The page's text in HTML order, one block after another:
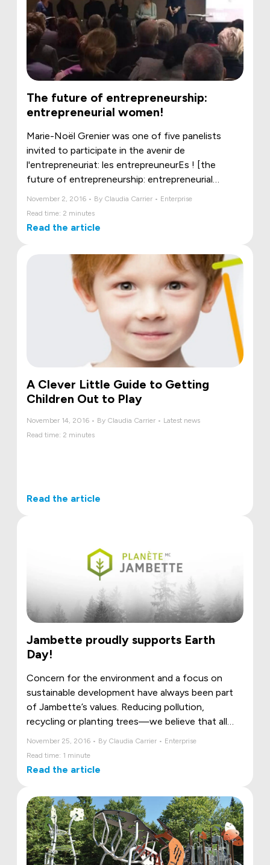
The future of entrepreneurship:
entrepreneurial women!
Marie-Noël Grenier was one of five panelists
invited to participate in the avenir de
l'entrepreneuriat: les entrepreuneurEs ! [the
future of entrepreneurship: entrepreneurial
November 2, 2016 • By Claudia Carrier • Enterprise
Read time: 2 minutes
Read the article
A Clever Little Guide to Getting
Children Out to Play
November 14, 2016 • By Claudia Carrier • Latest news
Read time: 2 minutes
Read the article
Jambette proudly supports Earth
Day!
Concern for the environment and a focus on
sustainable development have always been part
of Jambette’s values. Reducing pollution,
recycling or planting trees—we believe that all
November 25, 2016 • By Claudia Carrier • Enterprise
Read time: 1 minute
Read the article